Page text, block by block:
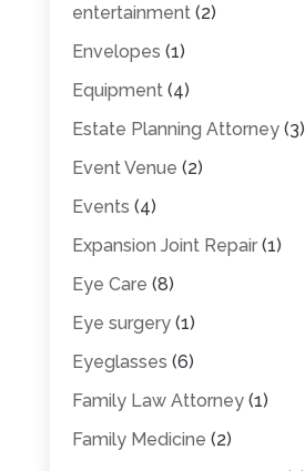
entertainment(2)
Envelopes (1)
Equipment(4)
Estate Planning Attorney(3)
Event Venue (2)
Events (4)
Expansion Joint Repair(1)
Eye Care (8)
Eye surgery(1)
Eyeglasses (6)
Family Law Attorney(1)
Family Medicine (2)